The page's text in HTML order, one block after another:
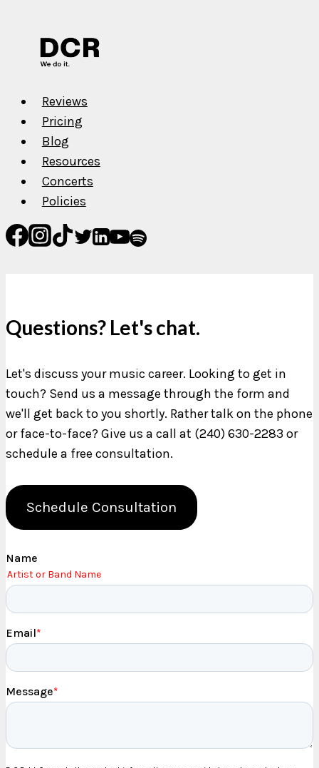
Reviews
Pricing
Blog
Resources
Concerts
Policies
Questions? Let's chat.
Let's discuss your music career. Looking to get in
touch? Send us a message through the form and
we'll get back to you shortly. Rather talk on the phone
or face-to-face? Give us a call at (240) 630-2283 or
schedule a free consultation.
Schedule Consultation